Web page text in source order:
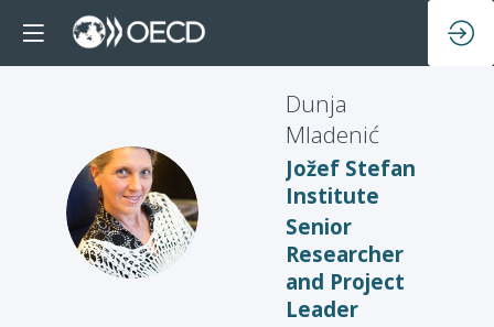
DM
Dunja
Mladenić
Jožef Stefan
Institute
Senior
Researcher
and Project
Leader